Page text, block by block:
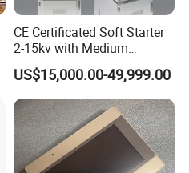
CE Certificated Soft Starter
2-15kv with Medium
Voltage Applied in Motor
Control for Pump
Compressor Chiller
US$15,000.00-49,999.00